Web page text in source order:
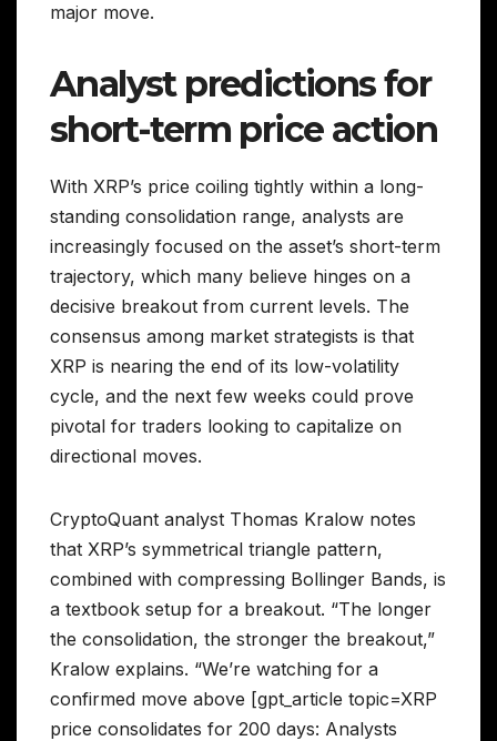
major move.
Analyst predictions for
short-term price action
With XRP’s price coiling tightly within a long-
standing consolidation range, analysts are
increasingly focused on the asset’s short-term
trajectory, which many believe hinges on a
decisive breakout from current levels. The
consensus among market strategists is that
XRP is nearing the end of its low-volatility
cycle, and the next few weeks could prove
pivotal for traders looking to capitalize on
directional moves.
CryptoQuant analyst Thomas Kralow notes
that XRP’s symmetrical triangle pattern,
combined with compressing Bollinger Bands, is
a textbook setup for a breakout. “The longer
the consolidation, the stronger the breakout,”
Kralow explains. “We’re watching for a
confirmed move above [gpt_article topic=XRP
price consolidates for 200 days: Analysts